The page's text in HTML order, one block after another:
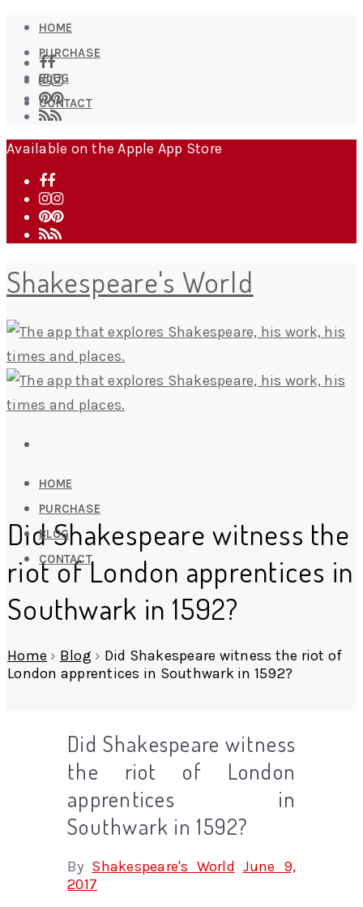
HOME
PURCHASE
BLOG
CONTACT
Available on the Apple App Store
Shakespeare's World
HOME
PURCHASE
BLOG
CONTACT
Did Shakespeare witness the
riot of London apprentices in
Southwark in 1592?
Home › Blog › Did Shakespeare witness the riot of
London apprentices in Southwark in 1592?
Did Shakespeare witness
the riot of London
apprentices in
Southwark in 1592?
By Shakespeare's World June 9,
2017